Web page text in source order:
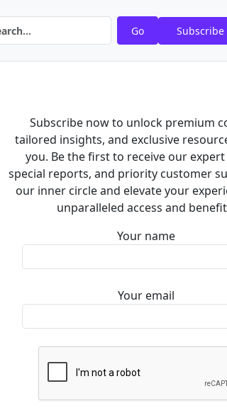
Go Subscribe
Subscribe now to unlock premium
tailored insights, and exclusive
you. Be the first to receive our
special reports, and priority customer
our inner circle and elevate your
unparalleled access and
Your name
Your email